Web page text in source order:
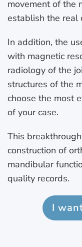
movement of the
establish the real
In addition, the
with magnetic
radiology of the
structures of the
choose the most
of your case.
This
construction of
mandibular
quality records.
I